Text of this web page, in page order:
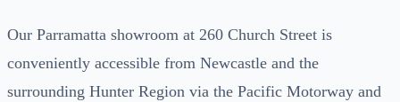
Our Parramatta showroom at 260 Church Street is
conveniently accessible from Newcastle and the
surrounding Hunter Region via the Pacific Motorway and